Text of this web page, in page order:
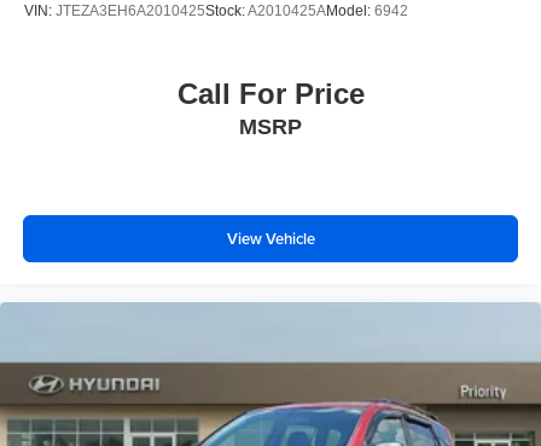
VIN: JTEZA3EH6A2010425Stock:A2010425AModel: 6942
Call For Price
MSRP
View Vehicle